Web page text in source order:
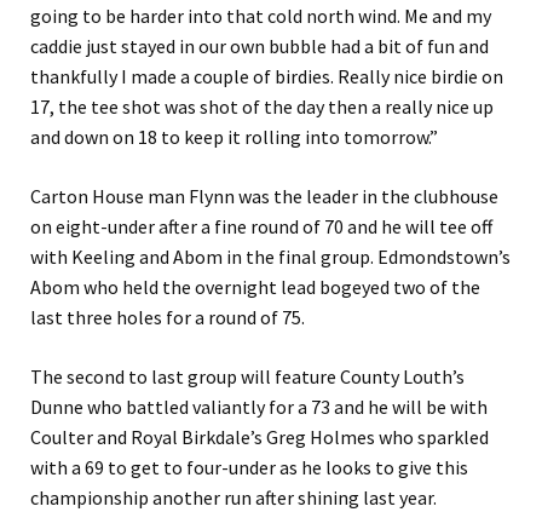
going to be harder into that cold north wind. Me and my
caddie just stayed in our own bubble had a bit of fun and
thankfully I made a couple of birdies. Really nice birdie on
17, the tee shot was shot of the day then a really nice up
and down on 18 to keep it rolling into tomorrow.”
Carton House man Flynn was the leader in the clubhouse
on eight-under after a fine round of 70 and he will tee off
with Keeling and Abom in the final group. Edmondstown’s
Abom who held the overnight lead bogeyed two of the
last three holes for a round of 75.
The second to last group will feature County Louth’s
Dunne who battled valiantly for a 73 and he will be with
Coulter and Royal Birkdale’s Greg Holmes who sparkled
with a 69 to get to four-under as he looks to give this
championship another run after shining last year.